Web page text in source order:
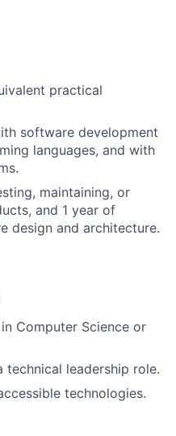
practical
software development
languages, and with
maintaining, or
and 1 year of
design and architecture.
Computer Science or
technical leadership role.
technologies.